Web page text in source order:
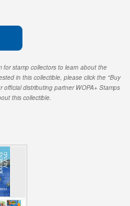
stamp collectors to learn about the
in this collectible, please click the "Buy
distributing partner WOPA+ Stamps
this collectible.